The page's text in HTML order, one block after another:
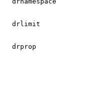
drlimit
drprop